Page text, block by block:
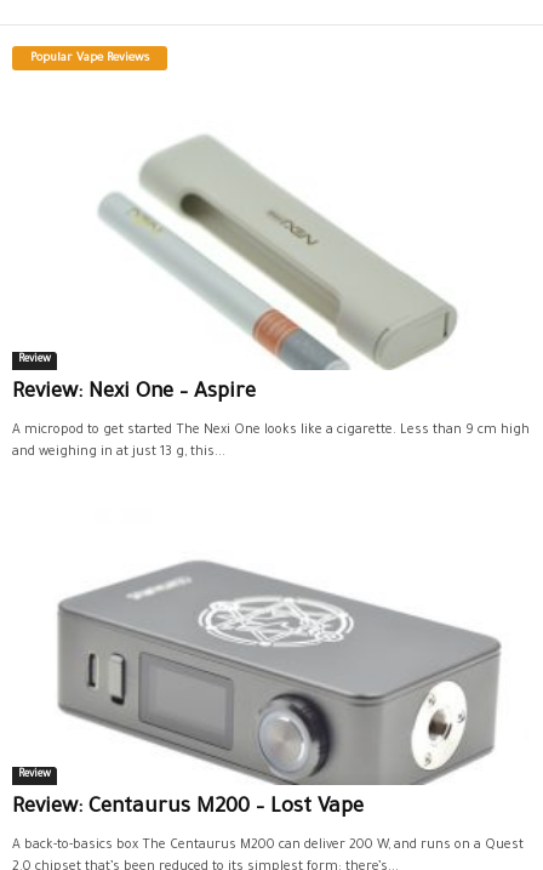
Popular Vape Reviews
Review
Review: Nexi One – Aspire
A micropod to get started The Nexi One looks like a cigarette. Less than 9 cm high
and weighing in at just 13 g, this...
Review
Review: Centaurus M200 – Lost Vape
A back-to-basics box The Centaurus M200 can deliver 200 W, and runs on a Quest